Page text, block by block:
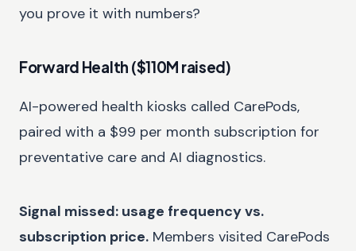
you prove it with numbers?
Forward Health ($110M raised)
AI-powered health kiosks called CarePods,
paired with a $99 per month subscription for
preventative care and AI diagnostics.
Signal missed: usage frequency vs.
subscription price. Members visited CarePods